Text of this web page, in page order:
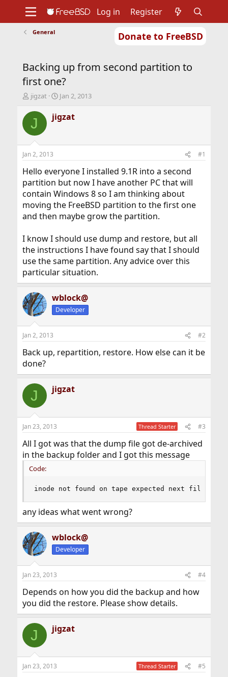
Donate to FreeBSD
Support
Foundation
Log in Register
General
Backing up from second partition to
first one?
T
r
d
t
a
t
e
r
jigzat
S
a
r
t
e
Jan 2, 2013
J jigzat
Jan 2, 2013 #1
Hello everyone I installed 9.1R into a second
partition but now I have another PC that will
contain Windows 8 so I am thinking about
moving the FreeBSD partition to the first one
and then maybe grow the partition.
I know I should use dump and restore, but all
the instructions I have found say that I should
use the same partition. Any advice over this
particular situation.
wblock@
Developer
Jan 2, 2013 #2
Back up, repartition, restore. How else can it be
done?
J jigzat
Jan 23, 2013 Thread Starter #3
All I got was that the dump file got de-archived
in the backup folder and I got this message
Code:
inode not found on tape expected next file
any ideas what went wrong?
wblock@
Developer
Jan 23, 2013 #4
Depends on how you did the backup and how
you did the restore. Please show details.
J jigzat
Jan 23, 2013 Thread Starter #5